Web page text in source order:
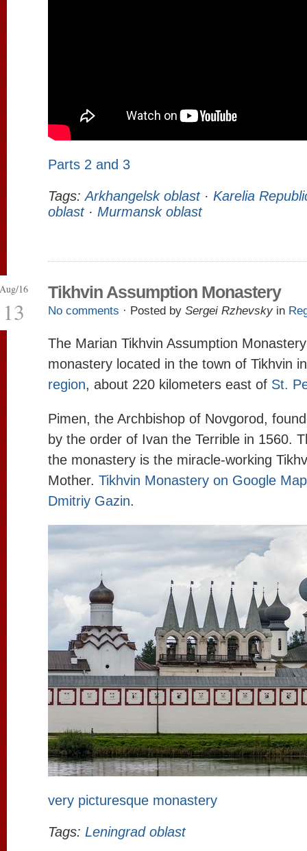
Parts 2 and 3
Tags:Arkhangelsk oblast· Karelia
oblast· Murmansk oblast
Aug/16
13
Tikhvin Assumption Monastery
No comments · Posted by Sergei Rzhevsky in
The Marian Tikhvin Assumption
monastery located in the town of Tikhvin
region, about 220 kilometers east of St.
Pimen, the Archbishop of Novgorod,
by the order of Ivan the Terrible in 1560.
the monastery is the miracle-working
Mother. Tikhvin Monastery on Google
Dmitriy Gazin.
very picturesque monastery
Tags: Leningrad oblast